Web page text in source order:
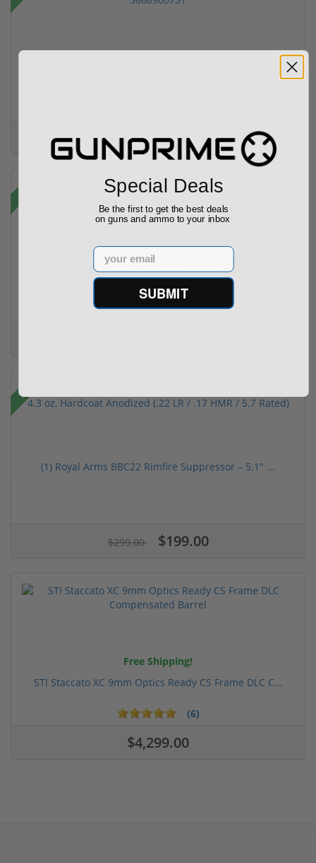
$1,099.00 $849.00
Sale!
Springfield Armory Kuna 9mm Pistol 6" Barrel KN...
Sale!
(1) Royal Arms BBC22 Rimfire Suppressor – 5.1" ...
$299.00 $199.00
Free Shipping!
STI Staccato XC 9mm Optics Ready CS Frame DLC C...
(6)
$4,299.00
Special Deals
Be the first to get the best deals
on guns and ammo to your inbox
Email
SUBMIT